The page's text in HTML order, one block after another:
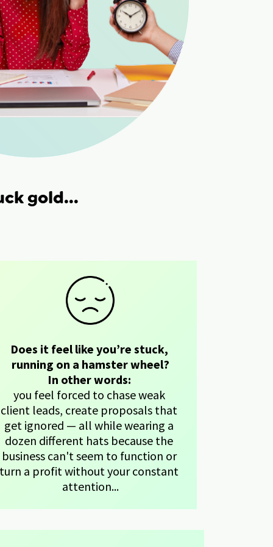
gold...
Does it feel like you’re stuck,
running on a hamster wheel?
In other words:
you feel forced to chase weak
client leads, create proposals that
get ignored — all while wearing a
dozen different hats because the
business can't seem to function or
turn a profit without your constant
attention...